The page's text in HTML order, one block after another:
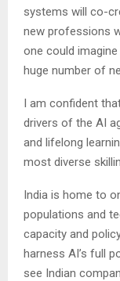
systems will co-
new professions
one could
huge number of
I am confident
drivers of the AI
and lifelong
most diverse
India is home to
populations and
capacity and
harness AI’s full
see Indian